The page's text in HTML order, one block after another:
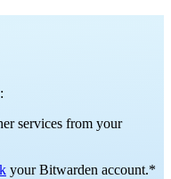
services from your
your Bitwarden account.*